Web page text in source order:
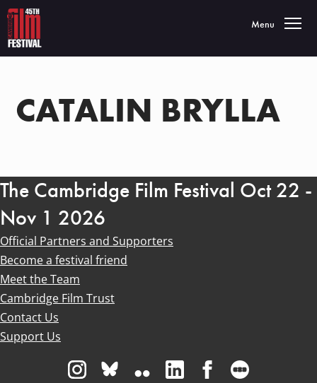
Toggle
Menu
CATALIN BRYLLA
The Cambridge Film Festival Oct 22 -
Nov 1 2026
Official Partners and Supporters
Become a festival friend
Meet the Team
Cambridge Film Trust
Contact Us
Support Us
Visit us on Instagram
Visit us on Bluesky white
Visit us on Flickr
Visit us on Linkedin
Visit us on